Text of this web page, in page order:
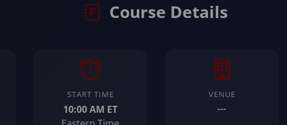
Course Details
START TIME
10:00 AM ET
VENUE
---